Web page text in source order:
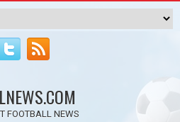
FOOTBALL NEWS